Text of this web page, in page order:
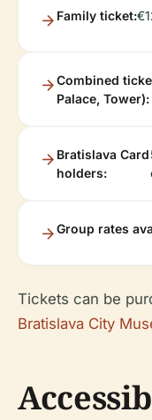
Family ticket:
Combined
Palace, Tower):
Bratislava Card
holders:
Group rates
Tickets can be
Bratislava City